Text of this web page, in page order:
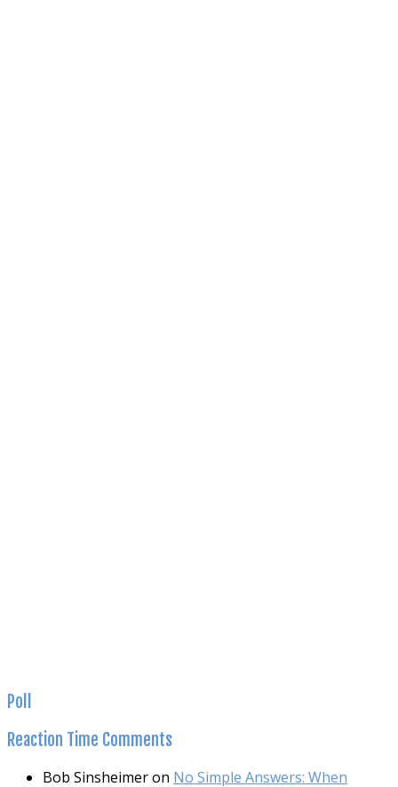
Poll
Reaction Time Comments
Bob Sinsheimeron No Simple Answers: When